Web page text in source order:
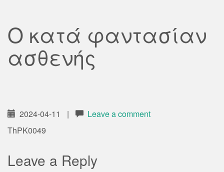
Ο κατά φαντασίαν
ασθενής
2024-04-11 |
Leave a comment
ThPK0049
Leave a Reply